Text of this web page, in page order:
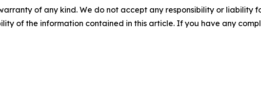
of any kind. We do not accept any responsibility or liability
of the information contained in this article. If you have any